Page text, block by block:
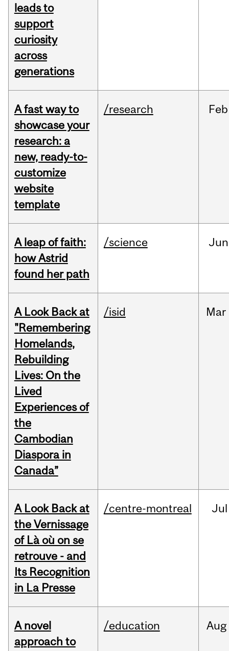
leads to
support
curiosity
across
generations
A fast way to
showcase your
research: a
new, ready-to-
customize
website
template
/research Feb
A leap of faith:
how Astrid
found her path
/science Jun
A Look Back at
"Remembering
Homelands,
Rebuilding
Lives: On the
Lived
Experiences of
the
Cambodian
Diaspora in
Canada”
/isid Mar
A Look Back at
the Vernissage
of Là où on se
retrouve - and
Its Recognition
in La Presse
/centre-montreal Jul
A novel
approach to
/education Aug